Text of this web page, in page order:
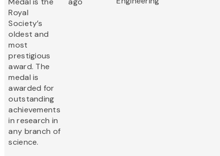
Royal
Society’s
oldest and
most
prestigious
award. The
medal is
awarded for
outstanding
achievements
in research in
any branch of
science.